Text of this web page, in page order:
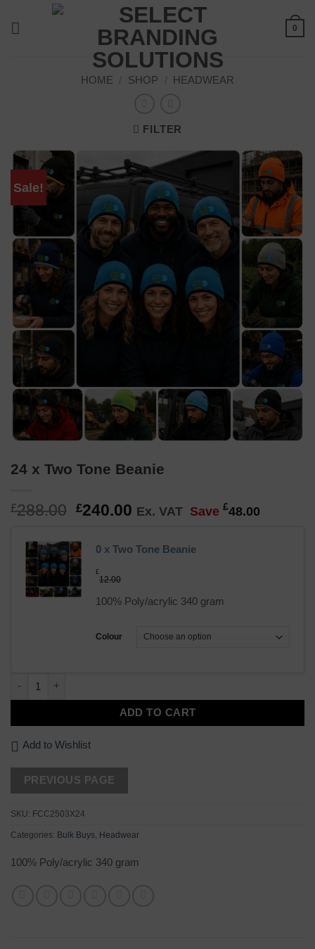
0
HOME SHOP HEADWEAR
FILTER
Sale!
24 x Two Tone Beanie
£288.00 Original
was:
£288.00.
£240.00Current
is:
£240.00.
Ex. VAT Save £48.00
0 x Two Tone Beanie
£
12.00
100% Poly/acrylic 340 gram
Colour
ADD TO CART
Add to Wishlist
SKU: FCC2503X24
Categories: Bulk Buys, Headwear
100% Poly/acrylic 340 gram